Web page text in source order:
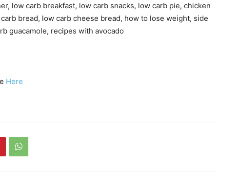
low carb breakfast, low carb snacks, low carb pie, chicken
bread, low carb cheese bread, how to lose weight, side
guacamole, recipes with avocado
Here